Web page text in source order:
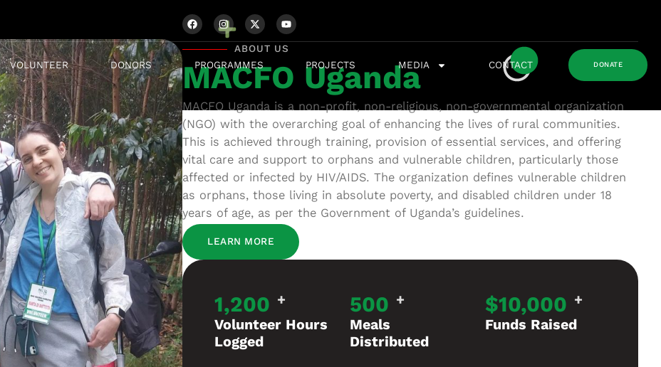
VOLUNTEER DONORS PROGRAMMES PROJECTS MEDIA CONTACT DONATE
ABOUT US
MACFO Uganda
MACFO Uganda is a non-profit, non-religious, non-governmental organization
(NGO) with the overarching goal of enhancing the lives of rural communities.
This is achieved through training, provision of essential services, and offering
vital care and support to orphans and vulnerable children, particularly those
affected or infected by HIV/AIDS. The organization defines vulnerable children
as orphans, those living in absolute poverty, and disabled children under 18
years of age, as per the Government of Uganda’s guidelines.
LEARN MORE
1,200 +
Volunteer Hours
Logged
500 +
Meals
Distributed
$10,000 +
Funds Raised